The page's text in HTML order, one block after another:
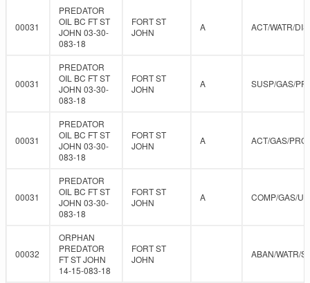
00031
PREDATOR
OIL BC FT ST
JOHN 03-30-
083-18
FORT ST
JOHN
A ACT/WATR/
00031
PREDATOR
OIL BC FT ST
JOHN 03-30-
083-18
FORT ST
JOHN
A SUSP/GAS/
00031
PREDATOR
OIL BC FT ST
JOHN 03-30-
083-18
FORT ST
JOHN
A ACT/GAS/
00031
PREDATOR
OIL BC FT ST
JOHN 03-30-
083-18
FORT ST
JOHN
A COMP/GAS/
00032
ORPHAN
PREDATOR
FT ST JOHN
14-15-083-18
FORT ST
JOHN
ABAN/WATR/